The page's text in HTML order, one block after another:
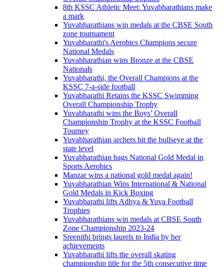
8th KSSC Athletic Meet: Yuvabharathians make
a mark
Yuvabharathians win medals at the CBSE South
zone tournament
Yuvabharathi's Aerobics Champions secure
National Medals
Yuvabharathian wins Bronze at the CBSE
Nationals
Yuvabharathi, the Overall Champions at the
KSSC 7-a-side football
Yuvabharathi Retains the KSSC Swimming
Overall Championship Trophy
Yuvabharathi wins the Boys’ Overall
Championship Trophy at the KSSC Football
Tourney
Yuvabharathian archers hit the bullseye at the
state level
Yuvabharathian bags National Gold Medal in
Sports Aerobics
Manzar wins a national gold medal again!
Yuvabharathian Wins International & National
Gold Medals in Kick Boxing
Yuvabharathi lifts Adhya & Yuva Football
Trophies
Yuvabharathians win medals at CBSE South
Zone Championship 2023-24
Sreenithi brings laurels to India by her
achievements
Yuvabharathi lifts the overall skating
championship title for the 5th consecutive time